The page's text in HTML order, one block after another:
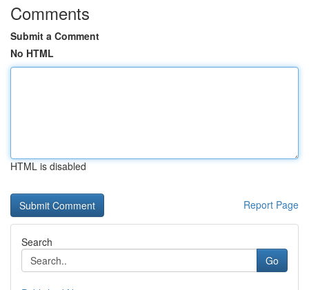
Comments
Submit a Comment
No HTML
HTML is disabled
Report Page
Search
Go